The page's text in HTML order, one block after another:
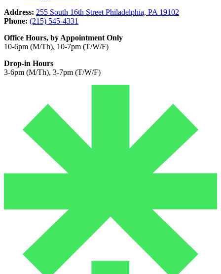
Address: 255 South 16th Street Philadelphia, PA 19102
Phone: (215) 545-4331
Office Hours, by Appointment Only
10-6pm (M/Th), 10-7pm (T/W/F)
Drop-in Hours
3-6pm (M/Th), 3-7pm (T/W/F)